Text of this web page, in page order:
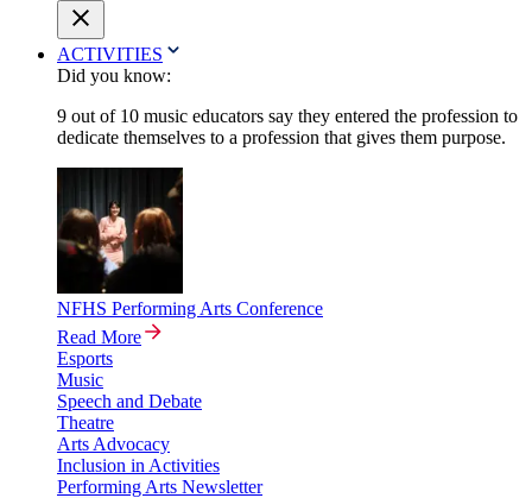
ACTIVITIES
Did you know:
9 out of 10 music educators say they entered the profession to
dedicate themselves to a profession that gives them purpose.
NFHS Performing Arts Conference
Read More
Esports
Music
Speech and Debate
Theatre
Arts Advocacy
Inclusion in Activities
Performing Arts Newsletter